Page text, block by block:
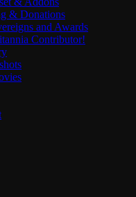
& Donations
and Awards
Contributor!